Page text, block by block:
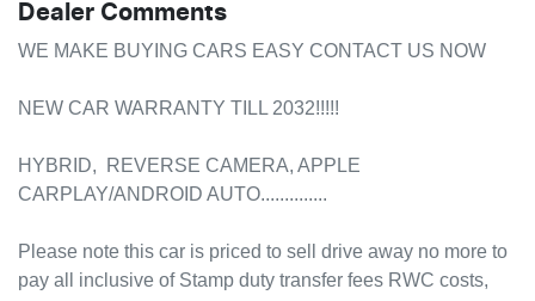
Dealer Comments
WE MAKE BUYING CARS EASY CONTACT US NOW
NEW CAR WARRANTY TILL 2032!!!!!
HYBRID,  REVERSE CAMERA, APPLE
CARPLAY/ANDROID AUTO..............
Please note this car is priced to sell drive away no more to
pay all inclusive of Stamp duty transfer fees RWC costs,